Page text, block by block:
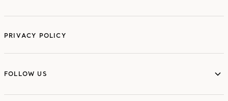
PRIVACY POLICY
FOLLOW US